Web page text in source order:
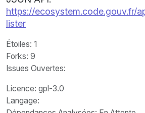
https://ecosystem.code.gouv.fr/
lister
Étoiles: 1
Forks: 9
Issues Ouvertes:
Licence: gpl-3.0
Langage: